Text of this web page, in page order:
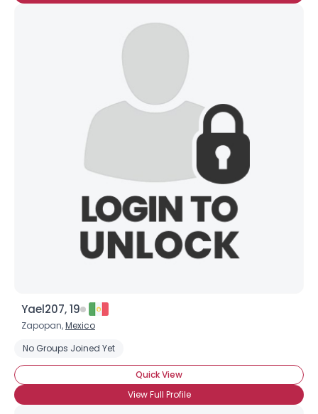
Yael207, 19
Zapopan,Mexico
No Groups Joined Yet
Quick View
View Full Profile